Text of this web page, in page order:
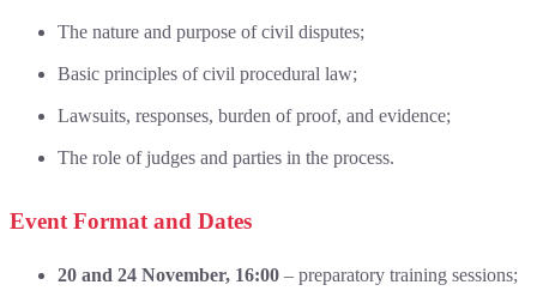
The nature and purpose of civil disputes;
Basic principles of civil procedural law;
Lawsuits, responses, burden of proof, and evidence;
The role of judges and parties in the process.
Event Format and Dates
20 and 24 November, 16:00 – preparatory training sessions;